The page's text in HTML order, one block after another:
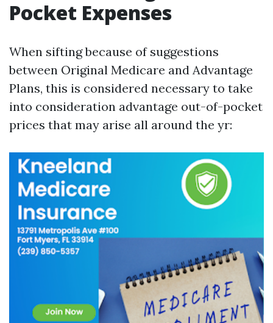
Pocket Expenses
When sifting because of suggestions
between Original Medicare and Advantage
Plans, this is considered necessary to take
into consideration advantage out-of-pocket
prices that may arise all around the yr: